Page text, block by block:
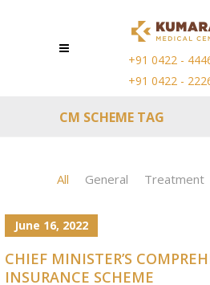
+91 0422 -
+91 0422 -
CM SCHEME TAG
All General Treatment
June 16, 2022
CHIEF MINISTER’S
INSURANCE SCHEME